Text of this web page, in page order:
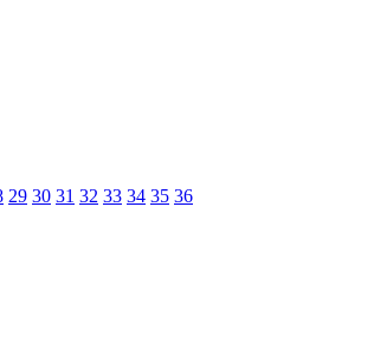
29 30 31 32 33 34 35 36